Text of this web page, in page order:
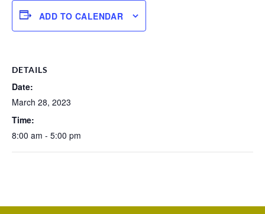
ADD TO CALENDAR
DETAILS
Date:
March 28, 2023
Time:
8:00 am - 5:00 pm